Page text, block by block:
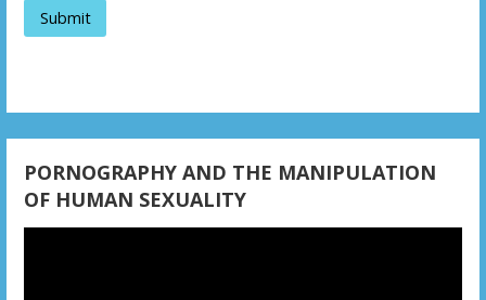
PORNOGRAPHY AND THE MANIPULATION
OF HUMAN SEXUALITY